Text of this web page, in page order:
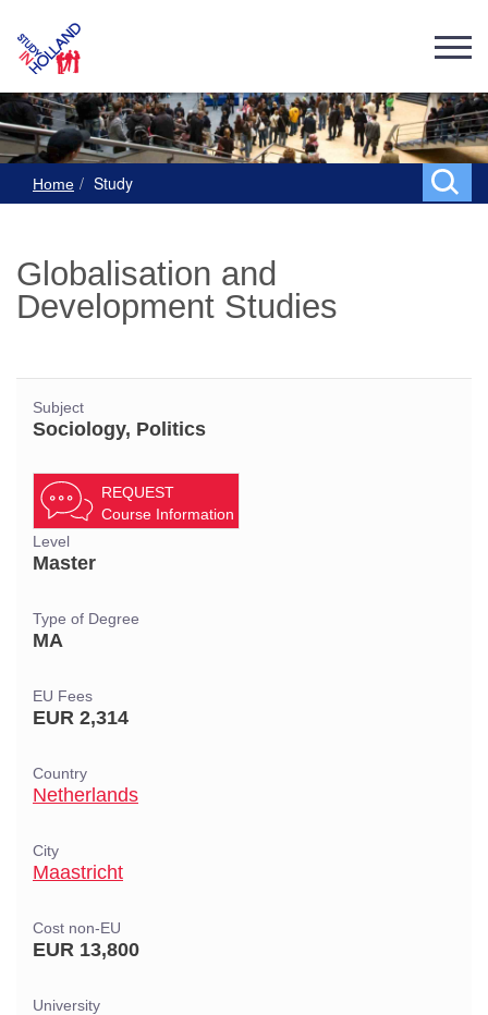
Home Study
Globalisation and
Development Studies
Subject
Sociology, Politics
REQUEST
Course Information
Level
Master
Type of Degree
MA
EU Fees
EUR 2,314
Country
Netherlands
City
Maastricht
Cost non-EU
EUR 13,800
University